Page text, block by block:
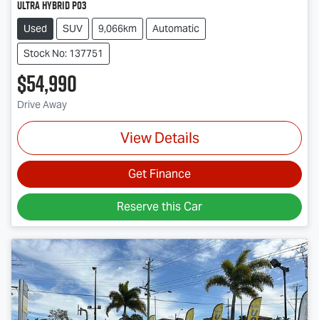
Ultra Hybrid P03
Used SUV 9,066km
Automatic
Stock No: 137751
$54,990
Drive Away
View Details
Get Finance
Reserve this Car